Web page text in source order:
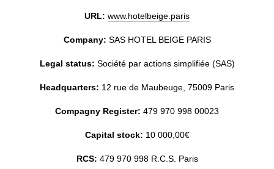
URL: www.hotelbeige.paris
Company: SAS HOTEL BEIGE PARIS
Legal status: Société par actions simplifiée (SAS)
Headquarters: 12 rue de Maubeuge, 75009 Paris
Compagny Register: 479 970 998 00023
Capital stock: 10 000,00€
RCS: 479 970 998 R.C.S. Paris